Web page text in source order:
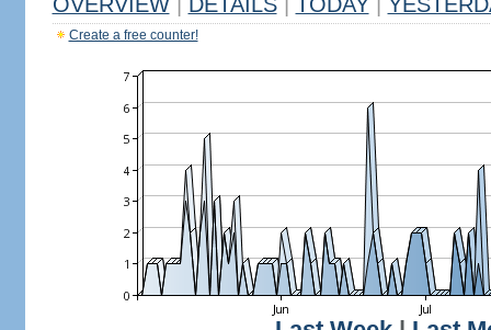
Create a free counter!